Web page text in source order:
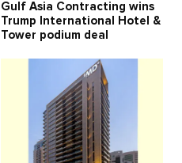
Gulf Asia Contracting wins
Trump International Hotel &
Tower podium deal